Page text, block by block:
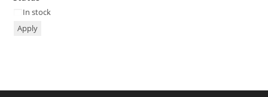
Status
In stock
Apply